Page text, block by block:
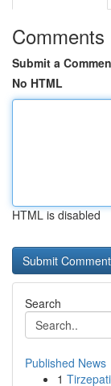
Comments
Submit a
No HTML
HTML is disabled
Search
Published News
1